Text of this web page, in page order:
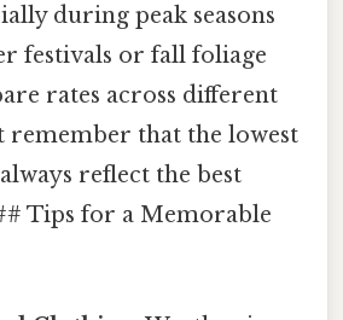
during peak seasons
festivals or fall foliage
rates across different
remember that the lowest
reflect the best
Tips for a Memorable